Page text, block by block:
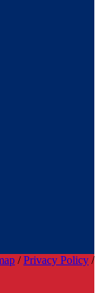
/Privacy Policy /